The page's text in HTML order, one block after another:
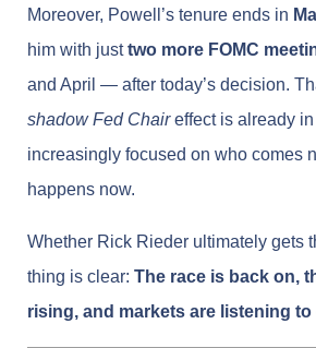
Moreover, Powell’s tenure ends in
him with justtwo more FOMC
and April — after today’s decision.
shadow Fed Chaireffect is already
increasingly focused on who comes
happens now.
Whether Rick Rieder ultimately gets
thing is clear: The race is back on,
rising, and markets are listening to